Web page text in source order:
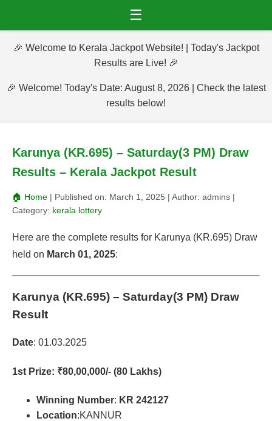
☰
🎉 Welcome to Kerala Jackpot Website! | Today's Jackpot
Results are Live! 🎉
🎉 Welcome! Today's Date: August 8, 2026 | Check the latest
results below!
Karunya (KR.695) – Saturday(3 PM) Draw
Results – Kerala Jackpot Result
🏠 Home | Published on: March 1, 2025 | Author: admins |
Category: kerala lottery
Here are the complete results for Karunya (KR.695) Draw
held on March 01, 2025:
Karunya (KR.695) – Saturday(3 PM) Draw
Result
Date: 01.03.2025
1st Prize: ₹80,00,000/- (80 Lakhs)
Winning Number: KR 242127
Location:KANNUR